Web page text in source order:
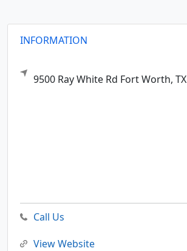
INFORMATION
9500 Ray White Rd Fort Worth, TX
Call Us
View Website